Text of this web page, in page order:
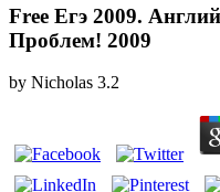
Free Егэ 2009.
Проблем! 2009
by Nicholas 3.2